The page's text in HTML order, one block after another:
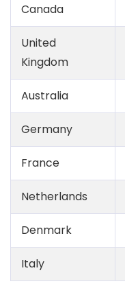
Canada
United
Kingdom
Australia
Germany
France
Netherlands
Denmark
Italy